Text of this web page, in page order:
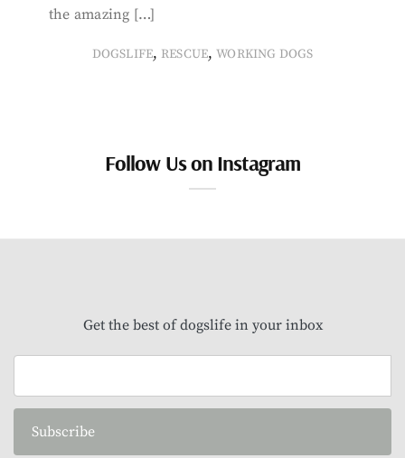
the amazing […]
DOGSLIFE, RESCUE,WORKING DOGS
Follow Us on Instagram
Get the best of dogslife in your inbox
Subscribe